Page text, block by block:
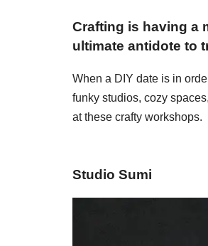
Crafting is having a
ultimate antidote to
When a DIY date is in
funky studios, cozy
at these crafty workshops.
Studio Sumi